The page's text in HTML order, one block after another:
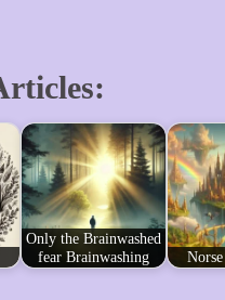
Only the Brainwashed
fear Brainwashing